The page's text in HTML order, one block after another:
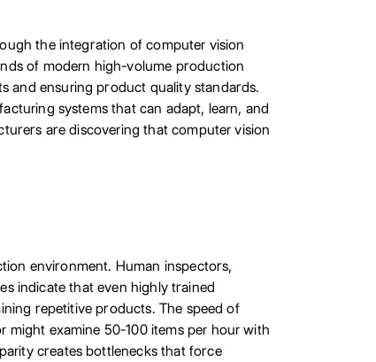
the integration of computer vision
of modern high-volume production
and ensuring product quality standards.
systems that can adapt, learn, and
are discovering that computer vision
environment. Human inspectors,
indicate that even highly trained
repetitive products. The speed of
might examine 50-100 items per hour with
creates bottlenecks that force